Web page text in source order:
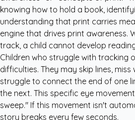
knowing how to hold a book,
understanding that print carries
engine that drives print awareness.
track, a child cannot develop
Children who struggle with tracking
difficulties. They may skip lines,
struggle to connect the end of one
the next. This specific eye
sweep." If this movement isn't
story breaks every few seconds.